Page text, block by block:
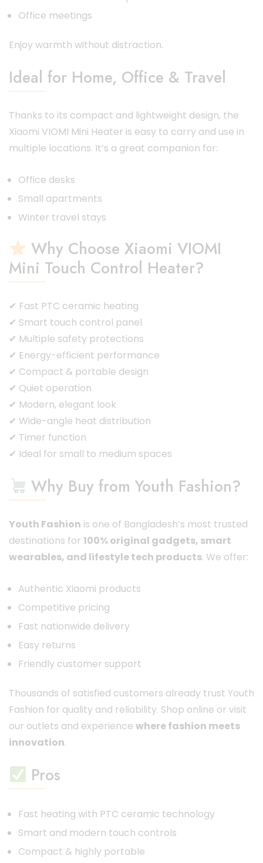
Office meetings
Enjoy warmth without distraction.
Ideal for Home, Office & Travel
Thanks to its compact and lightweight design, the
Xiaomi VIOMI Mini Heater is easy to carry and use in
multiple locations. It’s a great companion for:
Office desks
Small apartments
Winter travel stays
Why Choose Xiaomi VIOMI
Mini Touch Control Heater?
✔ Fast PTC ceramic heating
✔ Smart touch control panel
✔ Multiple safety protections
✔ Energy-efficient performance
✔ Compact & portable design
✔ Quiet operation
✔ Modern, elegant look
✔ Wide-angle heat distribution
✔ Timer function
✔ Ideal for small to medium spaces
Why Buy from Youth Fashion?
Youth Fashion is one of Bangladesh’s most trusted
destinations for 100% original gadgets, smart
wearables, and lifestyle tech products. We offer:
Authentic Xiaomi products
Competitive pricing
Fast nationwide delivery
Easy returns
Friendly customer support
Thousands of satisfied customers already trust Youth
Fashion for quality and reliability. Shop online or visit
our outlets and experience where fashion meets
innovation.
Pros
Fast heating with PTC ceramic technology
Smart and modern touch controls
Compact & highly portable